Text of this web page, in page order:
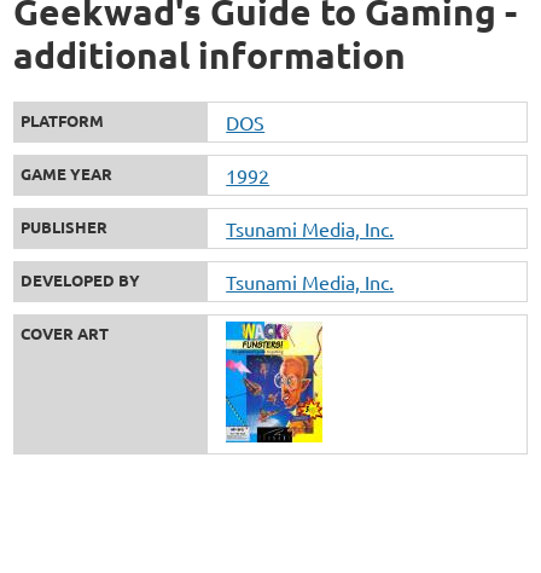
Geekwad's Guide to Gaming -
additional information
PLATFORM DOS
GAME YEAR 1992
PUBLISHER Tsunami Media, Inc.
DEVELOPED BY Tsunami Media, Inc.
COVER ART